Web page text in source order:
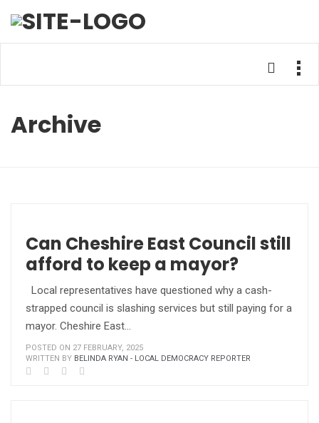
Archive
Can Cheshire East Council still
afford to keep a mayor?
Local representatives have questioned why a cash-
strapped council is slashing services but still paying for a
mayor. Cheshire East…
POSTED ON 27 FEBRUARY, 2025
WRITTEN BY BELINDA RYAN - LOCAL DEMOCRACY REPORTER